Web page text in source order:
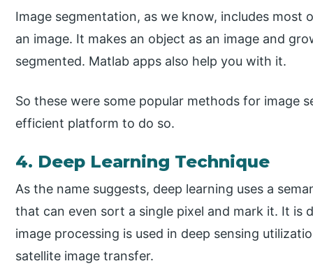
Image segmentation, as we know, includes
an image. It makes an object as an image and
segmented. Matlab apps also help you with it.
So these were some popular methods for image
efficient platform to do so.
4. Deep Learning Technique
As the name suggests, deep learning uses a
that can even sort a single pixel and mark it. It is
image processing is used in deep sensing
satellite image transfer.